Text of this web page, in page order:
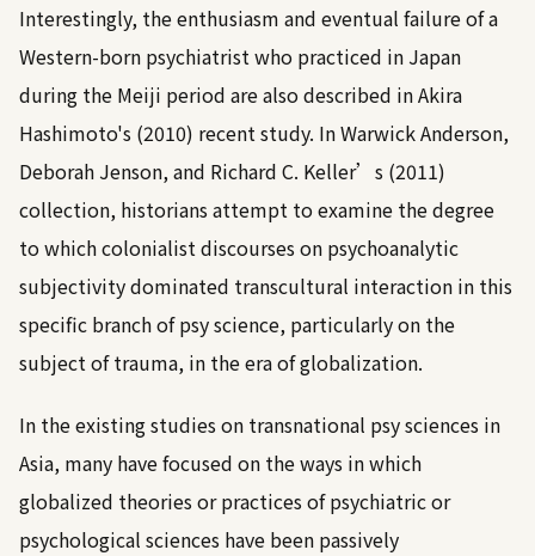
Interestingly, the enthusiasm and eventual failure of a
Western-born psychiatrist who practiced in Japan
during the Meiji period are also described inAkira
Hashimoto's (2010) recent study. InWarwick Anderson,
Deborah Jenson, and Richard C. Keller’s (2011)
collection, historians attempt to examine the degree
to which colonialist discourses on psychoanalytic
subjectivity dominated transcultural interaction in this
specific branch of psy science, particularly on the
subject of trauma, in the era of globalization.
In the existing studies on transnational psy sciences in
Asia, many have focused on the ways in which
globalized theories or practices of psychiatric or
psychological sciences have been passively